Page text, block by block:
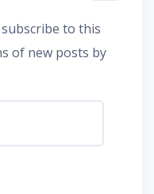
to this
of new posts by